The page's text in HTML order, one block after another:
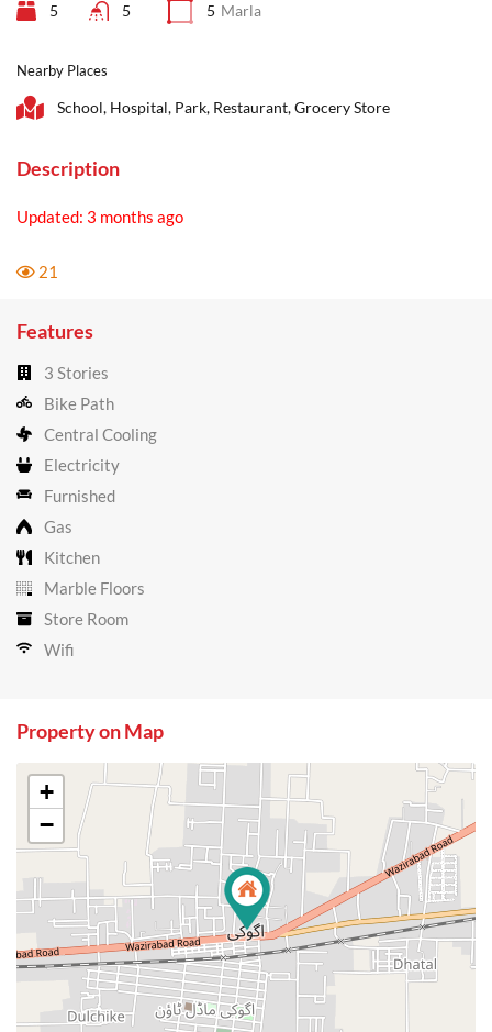
5 5 5 Marla
Nearby Places
School, Hospital, Park, Restaurant, Grocery Store
Description
Updated: 3 months ago
21
Features
3 Stories
Bike Path
Central Cooling
Electricity
Furnished
Gas
Kitchen
Marble Floors
Store Room
Wifi
Property on Map
+
−